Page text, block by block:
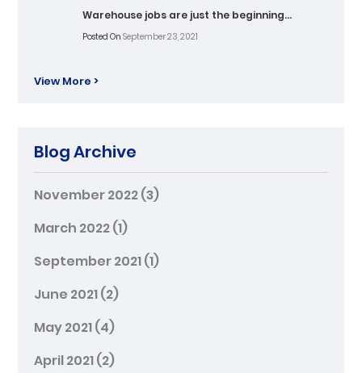
Warehouse jobs are just the beginning…
Posted On September 23, 2021
View More >
Blog Archive
November 2022(3)
March 2022(1)
September 2021(1)
June 2021(2)
May 2021(4)
April 2021(2)